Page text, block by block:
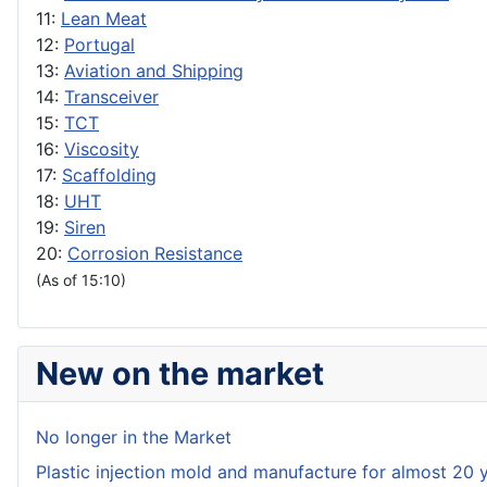
11: Lean Meat
12: Portugal
13: Aviation and Shipping
14: Transceiver
15: TCT
16: Viscosity
17: Scaffolding
18: UHT
19: Siren
20: Corrosion Resistance
(As of 15:10)
New on the market
No longer in the Market
Plastic injection mold and manufacture for almost 20